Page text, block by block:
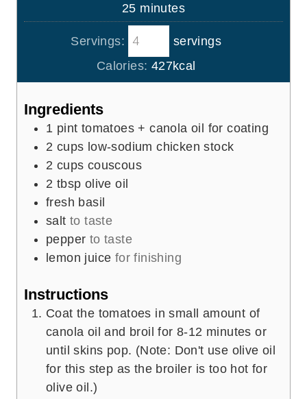
e
s
u
t
e
s
25m
i
n
u
t
minutes
Servings:
servings
Calories: 427kcal
Ingredients
1 pint tomatoes + canola oil for coating
2 cups low-sodium chicken stock
2 cups couscous
2 tbsp olive oil
fresh basil
salt to taste
pepper to taste
lemon juice for finishing
Instructions
Coat the tomatoes in small amount of
canola oil and broil for 8-12 minutes or
until skins pop. (Note: Don't use olive oil
for this step as the broiler is too hot for
olive oil.)